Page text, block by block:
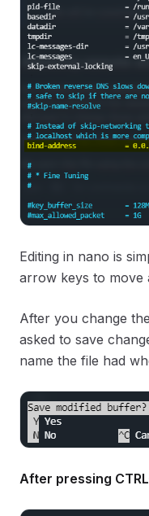
Editing in nano is
arrow keys to move
After you change
asked to save
name the file had
After pressing